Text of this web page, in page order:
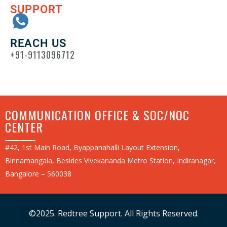
SUPPORT
REACH US
+91-9113096712
COMMUNICATION OFFICE & SOC/NOC
CENTER
#42, 1st Main Road, Byappanahalli Layout Extension,
Binnamangala, Besides Vivekananda Metro Station, Indiranagar,
Bangalore – 560038
©2025. Redtree Support. All Rights Reserved.